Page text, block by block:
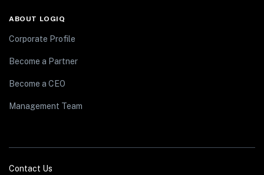
ABOUT LOGIQ
Corporate Profile
Become a Partner
Become a CEO
Management Team
Contact Us